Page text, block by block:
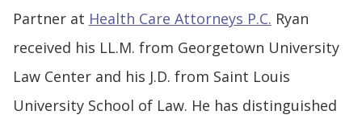
Partner at Health Care Attorneys P.C. Ryan
received his LL.M. from Georgetown University
Law Center and his J.D. from Saint Louis
University School of Law. He has distinguished